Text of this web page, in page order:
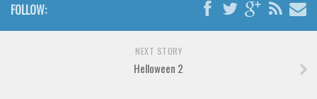
FOLLOW:
NEXT STORY
Helloween 2